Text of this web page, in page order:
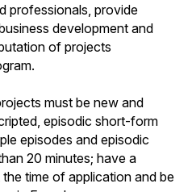
professionals, provide
development and
of projects
must be new and
episodic short-form
episodes and episodic
20 minutes; have a
time of application and be